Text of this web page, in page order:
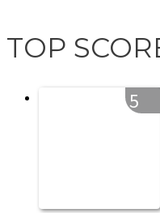
TOP
5